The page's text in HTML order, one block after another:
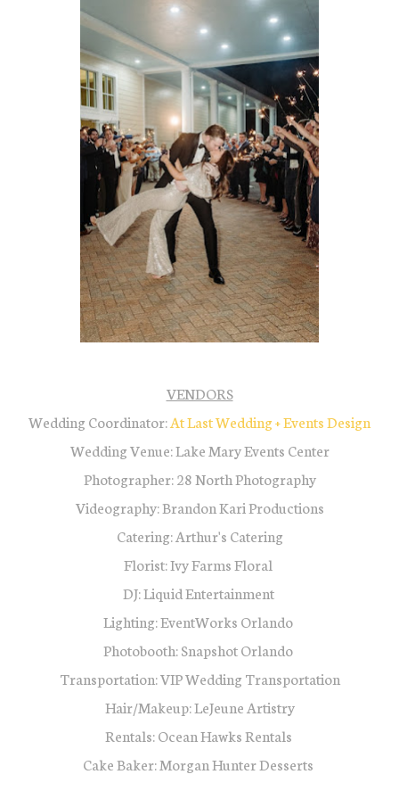
VENDORS
Wedding Coordinator:At Last Wedding + Events Design
Wedding Venue: Lake Mary Events Center
Photographer: 28 North Photography
Videography: Brandon Kari Productions
Catering: Arthur's Catering
Florist: Ivy Farms Floral
DJ: Liquid Entertainment
Lighting: EventWorks Orlando
Photobooth: Snapshot Orlando
Transportation: VIP Wedding Transportation
Hair/Makeup: LeJeune Artistry
Rentals: Ocean Hawks Rentals
Cake Baker: Morgan Hunter Desserts